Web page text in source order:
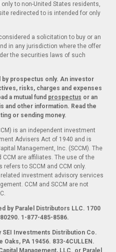
to non-United States residents,
redirected to is intended for only
a solicitation to buy or an
in any jurisdiction where the offer
the securities laws of such
by prospectus only. An investor
risks, charges and expenses
a mutual fund prospectus or an
and other information. Read the
or sending money.
is an independent investment
Advisers Act of 1940 and is
Management, Inc. (SCCM). The
CCM are affiliates. The use of the
to SCCM and CCM only.
investment advisory services
CCM and SCCM are not
by Paralel Distributors LLC. 1700
1-877-485-8586.
SEI Investments Distribution Co.
PA 19456. 833-4CULLEN.